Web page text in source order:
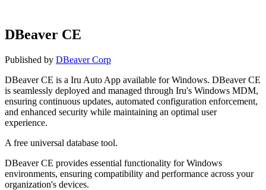
DBeaver CE
Published by DBeaver Corp
DBeaver CE is a Iru Auto App available for Windows. DBeaver CE
is seamlessly deployed and managed through Iru's Windows MDM,
ensuring continuous updates, automated configuration enforcement,
and enhanced security while maintaining an optimal user
experience.
A free universal database tool.
DBeaver CE provides essential functionality for Windows
environments, ensuring compatibility and performance across your
organization's devices.